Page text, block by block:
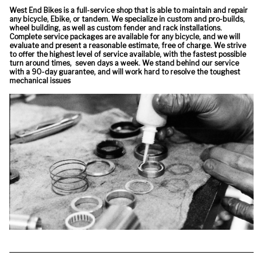
West End Bikes is a full-service shop that is able to maintain and repair
any bicycle, Ebike, or tandem. We specialize in custom and pro-builds,
wheel building, as well as custom fender and rack installations.
Complete service packages are available for any bicycle, and we will
evaluate and present a reasonable estimate, free of charge. We strive
to offer the highest level of service available, with the fastest possible
turn around times, seven days a week. We stand behind our service
with a 90-day guarantee, and will work hard to resolve the toughest
mechanical issues